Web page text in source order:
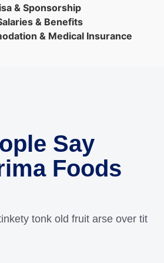
& Sponsorship
& Benefits
& Medical Insurance
Say
Foods
tonk old fruit arse over tit